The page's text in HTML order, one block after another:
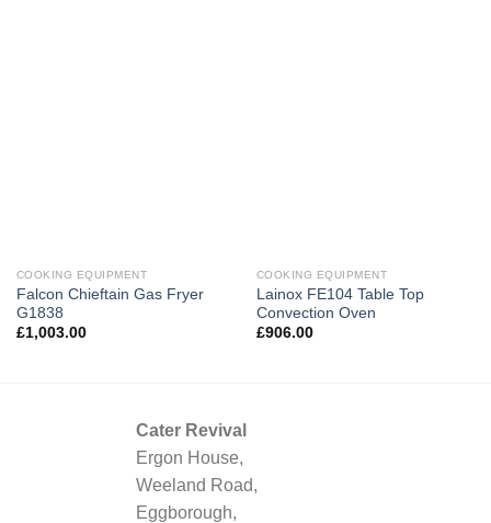
COOKING EQUIPMENT
Falcon Chieftain Gas Fryer
G1838
£1,003.00
COOKING EQUIPMENT
Lainox FE104 Table Top
Convection Oven
£906.00
Cater Revival
Ergon House,
Weeland Road,
Eggborough,